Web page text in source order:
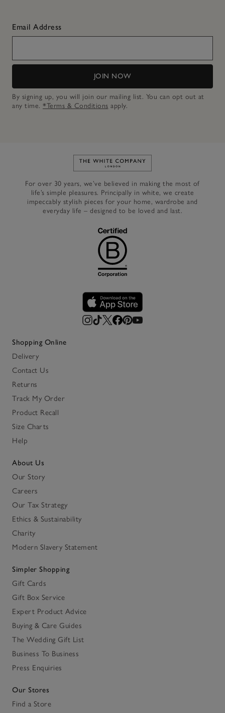
Email Address
JOIN NOW
By signing up, you will join our mailing list. You can opt out at
any time. *Terms & Conditions apply.
Link to The White Company's
For over 30 years, we’ve believed in making the most of
life’s simple pleasures. Principally in white, we create
impeccably stylish pieces for your home, wardrobe and
everyday life – designed to be loved and last.
Shopping Online
Delivery
Contact Us
Returns
Track My Order
Product Recall
Size Charts
Help
About Us
Our Story
Careers
Our Tax Strategy
Ethics & Sustainability
Charity
Modern Slavery Statement
Simpler Shopping
Gift Cards
Gift Box Service
Expert Product Advice
Buying & Care Guides
The Wedding Gift List
Business To Business
Press Enquiries
Our Stores
Find a Store